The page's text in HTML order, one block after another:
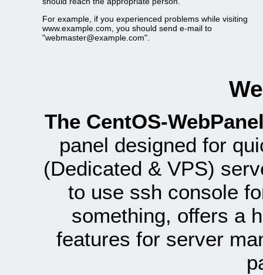
For example, if you experienced problems while visiting
www.example.com, you should send e-mail to
"webmaster@example.com".
The CentOS-
panel designed for
(Dedicated & VPS)
to use ssh console
something, offers a
features for server